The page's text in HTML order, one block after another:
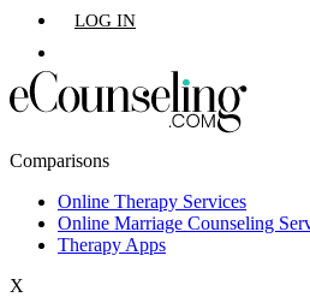
Los Angeles,CA
Phoenix,AZ
LOG IN
Comparisons
Online Therapy Services
Online Marriage Counseling
Therapy Apps
X